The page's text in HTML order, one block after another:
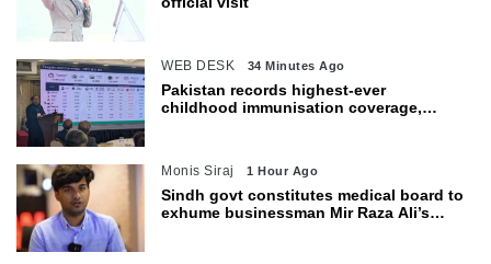
WEB DESK 34 Minutes Ago
Pakistan records highest-ever
childhood immunisation coverage,
Monis Siraj 1 Hour Ago
Sindh govt constitutes medical board to
exhume businessman Mir Raza Ali’s